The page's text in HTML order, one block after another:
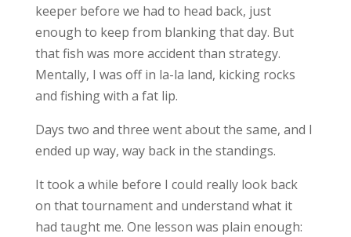
keeper before we had to head back, just
enough to keep from blanking that day. But
that fish was more accident than strategy.
Mentally, I was off in la-la land, kicking rocks
and fishing with a fat lip.
Days two and three went about the same, and I
ended up way, way back in the standings.
It took a while before I could really look back
on that tournament and understand what it
had taught me. One lesson was plain enough: